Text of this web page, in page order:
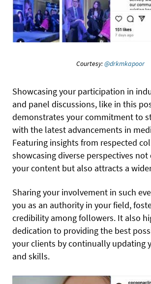
Courtesy:@drkmkapoor
Showcasing your participation in
and panel discussions, like in this
demonstrates your commitment to
with the latest advancements in
Featuring insights from respected
showcasing diverse perspectives not
your content but also attracts a
Sharing your involvement in such
you as an authority in your field,
credibility among followers. It also
dedication to providing the best
your clients by continually updating
and skills.